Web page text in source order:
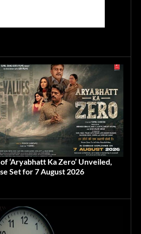
‘Aryabhatt Ka Zero’ Unveiled,
Set for 7 August 2026